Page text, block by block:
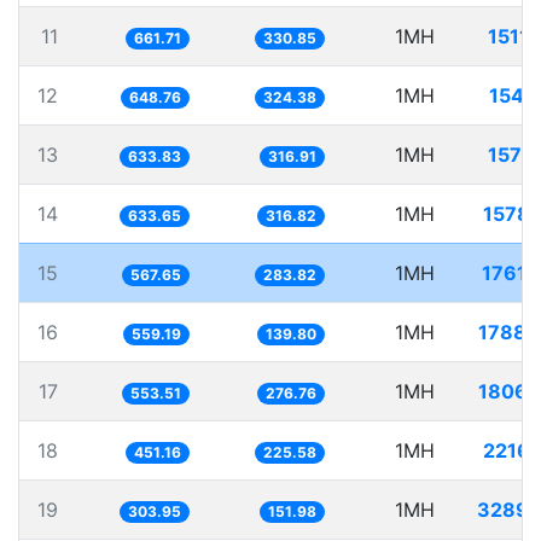
11 661.71 330.85 1MH
12 648.76 324.38 1MH
13 633.83 316.91 1MH
14 633.65 316.82 1MH
15 567.65 283.82 1MH
16 559.19 139.80 1MH
17 553.51 276.76 1MH
18 451.16 225.58 1MH
19 303.95 151.98 1MH